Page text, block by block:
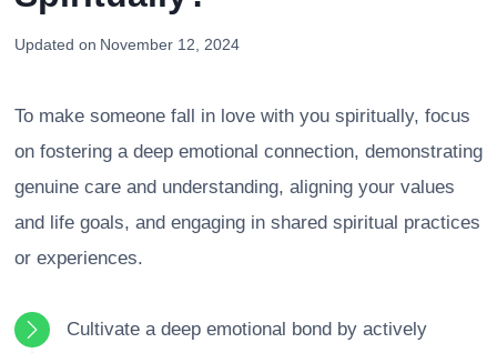
Updated on November 12, 2024
To make someone fall in love with you spiritually, focus
on fostering a deep emotional connection, demonstrating
genuine care and understanding, aligning your values
and life goals, and engaging in shared spiritual practices
or experiences.
Cultivate a deep emotional bond by actively